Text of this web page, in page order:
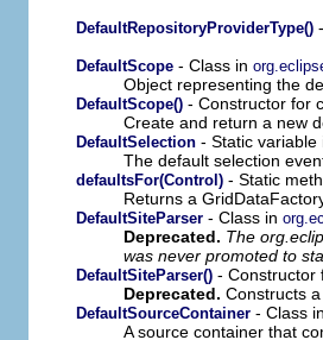
DefaultRepositoryProviderType()
DefaultScope - Class in
Object representing the
DefaultScope() - Constructor for
Create and return a new
DefaultSelection - Static
The default selection
defaultsFor(Control) - Static
Returns a
DefaultSiteParser - Class in
Deprecated. The
was never promoted to
DefaultSiteParser() - Constructor
Deprecated. Constructs
DefaultSourceContainer - Class
A source container that